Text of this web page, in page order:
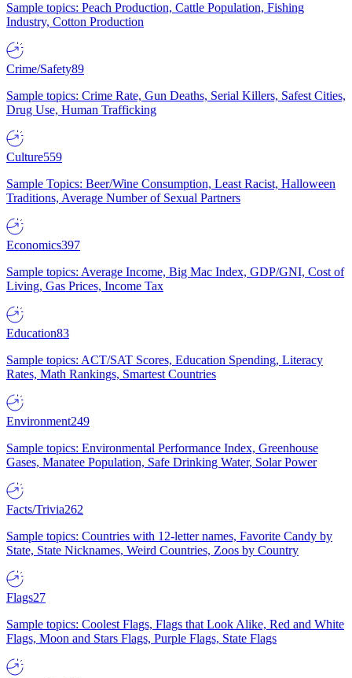
Sample topics: Peach Production, Cattle Population, Fishing
Industry, Cotton Production
Crime/Safety89
Sample topics: Crime Rate, Gun Deaths, Serial Killers, Safest Cities,
Drug Use, Human Trafficking
Culture559
Sample Topics: Beer/Wine Consumption, Least Racist, Halloween
Traditions, Average Number of Sexual Partners
Economics397
Sample topics: Average Income, Big Mac Index, GDP/GNI, Cost of
Living, Gas Prices, Income Tax
Education83
Sample topics: ACT/SAT Scores, Education Spending, Literacy
Rates, Math Rankings, Smartest Countries
Environment249
Sample topics: Environmental Performance Index, Greenhouse
Gases, Manatee Population, Safe Drinking Water, Solar Power
Facts/Trivia262
Sample topics: Countries with 12-letter names, Favorite Candy by
State, State Nicknames, Weird Countries, Zoos by Country
Flags27
Sample topics: Coolest Flags, Flags that Look Alike, Red and White
Flags, Moon and Stars Flags, Purple Flags, State Flags